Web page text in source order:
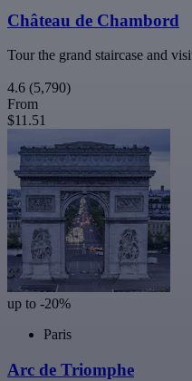
Château de Chambord
Tour the grand staircase and
4.6 (5,790)
From
$11.51
up to -20%
Paris
Arc de Triomphe